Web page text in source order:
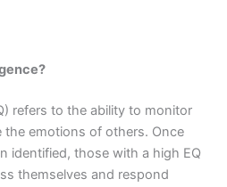
refers to the ability to monitor
the emotions of others. Once
identified, those with a high EQ
themselves and respond